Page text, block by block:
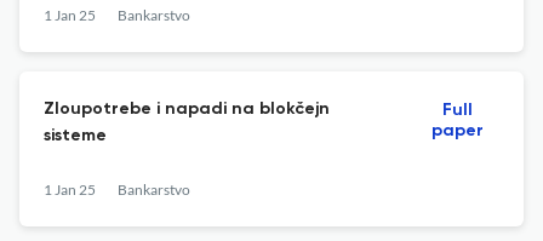
1 Jan 25 Bankarstvo
Zloupotrebe i napadi na blokčejn
sisteme
1 Jan 25 Bankarstvo
Full
paper